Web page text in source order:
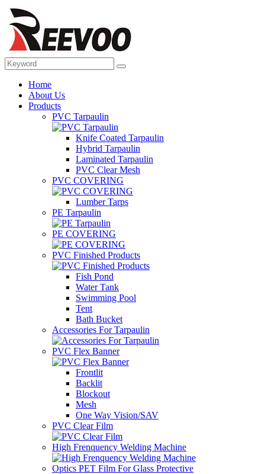
Home
About Us
Products
PVC Tarpaulin
Knife Coated Tarpaulin
Hybrid Tarpaulin
Laminated Tarpaulin
PVC Clear Mesh
PVC COVERING
Lumber Tarps
PE Tarpaulin
PE COVERING
PVC Finished Products
Fish Pond
Water Tank
Swimming Pool
Tent
Bath Bucket
Accessories For Tarpaulin
PVC Flex Banner
Frontlit
Backlit
Blockout
Mesh
One Way Vision/SAV
PVC Clear Film
High Frenquency Welding Machine
Optics PET Film For Glass Protective